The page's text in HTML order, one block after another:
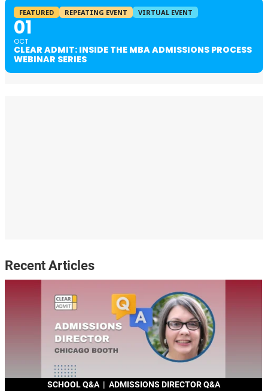
FEATURED REPEATING EVENT VIRTUAL EVENT
01
OCT
CLEAR ADMIT: INSIDE THE MBA ADMISSIONS PROCESS
WEBINAR SERIES
Recent Articles
SCHOOL Q&A | ADMISSIONS DIRECTOR Q&A